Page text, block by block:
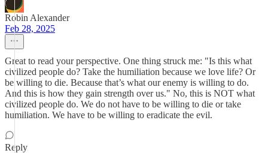
Robin Alexander
Feb 28, 2025
Great to read your perspective. One thing struck me: "Is this what
civilized people do? Take the humiliation because we love life? Or
be willing to die. Because that’s what our enemy is willing to do.
And this is how they gain strength over us." No, this is NOT what
civilized people do. We do not have to be willing to die or take
humiliation. We have to be willing to eradicate the evil.
Reply